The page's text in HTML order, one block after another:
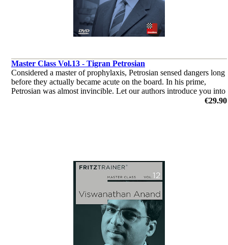
Master Class Vol.13 - Tigran Petrosian
Considered a master of prophylaxis, Petrosian sensed dangers long
before they actually became acute on the board. In his prime,
Petrosian was almost invincible. Let our authors introduce you into
€29.90